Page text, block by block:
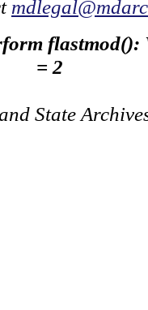
flastmod():
= 2
State